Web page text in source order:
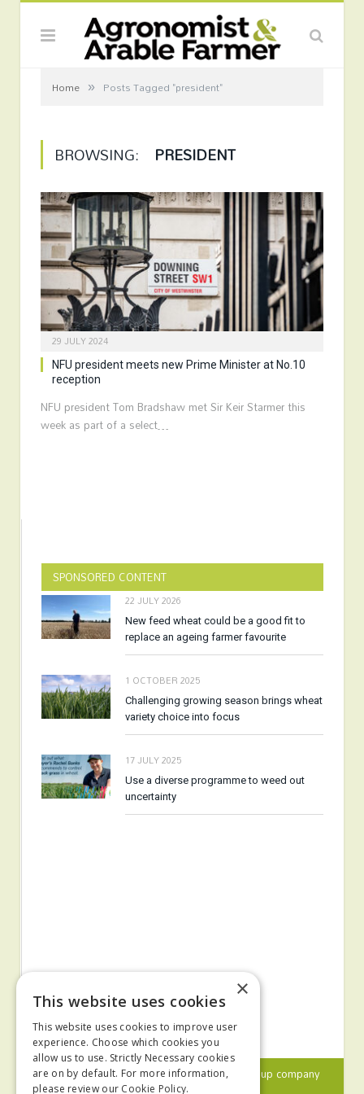
Home » Posts Tagged "president"
BROWSING: PRESIDENT
29 JULY 2024
NFU president meets new Prime Minister at No.10
reception
NFU president Tom Bradshaw met Sir Keir Starmer this
week as part of a select…
SPONSORED CONTENT
22 JULY 2026
New feed wheat could be a good fit to
replace an ageing farmer favourite
1 OCTOBER 2025
Challenging growing season brings wheat
variety choice into focus
17 JULY 2025
Use a diverse programme to weed out
uncertainty
© 2024 MA Agriculture Ltd, aMark Allen Group company
×
This website uses cookies
This website uses cookies to improve user
experience. Choose which cookies you
allow us to use. Strictly Necessary cookies
are on by default. For more information,
please review our Cookie Policy.